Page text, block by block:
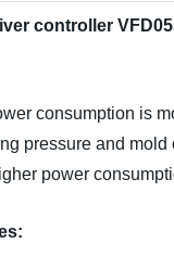
controller
consumption is
pressure and
power